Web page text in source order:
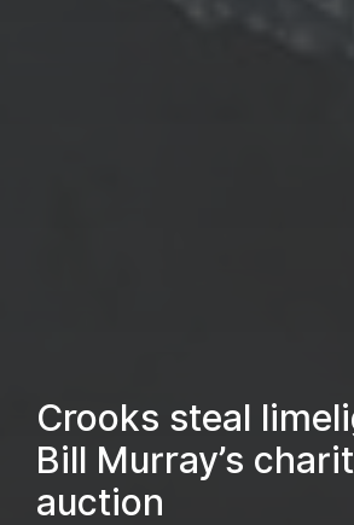
Crooks steal
Bill Murray’s
auction